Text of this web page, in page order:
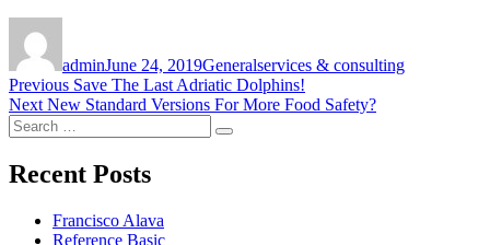
adminJune 24, 2019Generalservices & consulting
Post
navigation
Previous Previous
post:
Save The Last Adriatic Dolphins!
Next Next
post:
New Standard Versions For More Food Safety?
Search
for:
Search
Recent Posts
Francisco Alava
Reference Basic